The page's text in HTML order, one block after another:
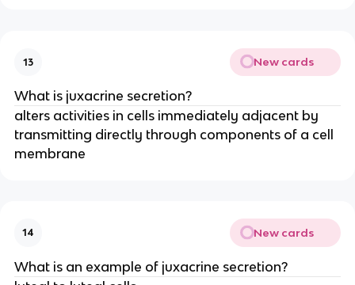
13 New cards
What is juxacrine secretion?
alters activities in cells immediately adjacent by
transmitting directly through components of a cell
membrane
14 New cards
What is an example of juxacrine secretion?